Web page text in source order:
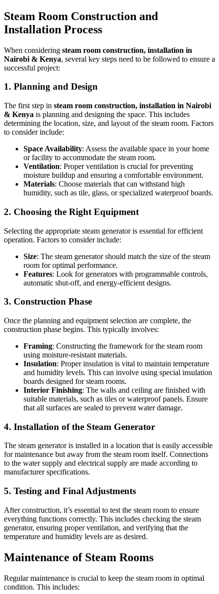
Steam Room Construction and
Installation Process
When considering steam room construction, installation in
Nairobi & Kenya, several key steps need to be followed to ensure a
successful project:
1. Planning and Design
The first step in steam room construction, installation in Nairobi
& Kenya is planning and designing the space. This includes
determining the location, size, and layout of the steam room. Factors
to consider include:
Space Availability: Assess the available space in your home
or facility to accommodate the steam room.
Ventilation: Proper ventilation is crucial for preventing
moisture buildup and ensuring a comfortable environment.
Materials: Choose materials that can withstand high
humidity, such as tile, glass, or specialized waterproof boards.
2. Choosing the Right Equipment
Selecting the appropriate steam generator is essential for efficient
operation. Factors to consider include:
Size: The steam generator should match the size of the steam
room for optimal performance.
Features: Look for generators with programmable controls,
automatic shut-off, and energy-efficient designs.
3. Construction Phase
Once the planning and equipment selection are complete, the
construction phase begins. This typically involves:
Framing: Constructing the framework for the steam room
using moisture-resistant materials.
Insulation: Proper insulation is vital to maintain temperature
and humidity levels. This can involve using special insulation
boards designed for steam rooms.
Interior Finishing: The walls and ceiling are finished with
suitable materials, such as tiles or waterproof panels. Ensure
that all surfaces are sealed to prevent water damage.
4. Installation of the Steam Generator
The steam generator is installed in a location that is easily accessible
for maintenance but away from the steam room itself. Connections
to the water supply and electrical supply are made according to
manufacturer specifications.
5. Testing and Final Adjustments
After construction, it’s essential to test the steam room to ensure
everything functions correctly. This includes checking the steam
generator, ensuring proper ventilation, and verifying that the
temperature and humidity levels are as desired.
Maintenance of Steam Rooms
Regular maintenance is crucial to keep the steam room in optimal
condition. This includes: